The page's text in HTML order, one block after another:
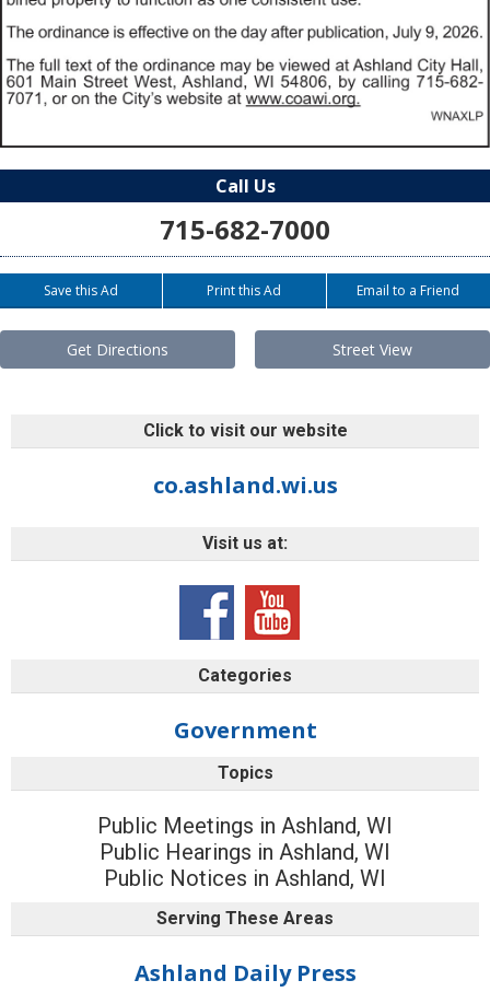
Call Us
715-682-7000
Save this Ad Print this Ad Email to a Friend
Get Directions Street View
Click to visit our website
co.ashland.wi.us
Visit us at:
Categories
Government
Topics
Public Meetings in Ashland, WI
Public Hearings in Ashland, WI
Public Notices in Ashland, WI
Serving These Areas
Ashland Daily Press